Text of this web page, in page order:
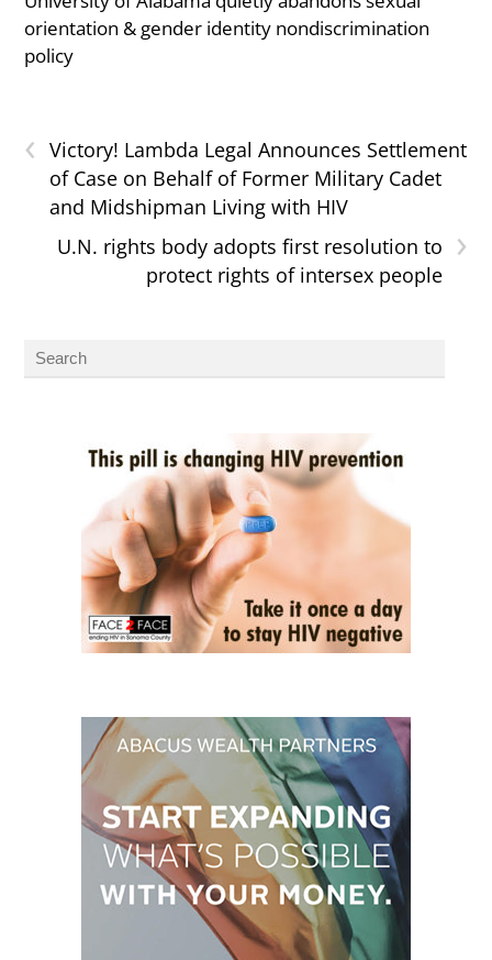
orientation & gender identity nondiscrimination
policy
‹
Victory! Lambda Legal Announces Settlement
of Case on Behalf of Former Military Cadet
and Midshipman Living with HIV
›
U.N. rights body adopts first resolution to
protect rights of intersex people